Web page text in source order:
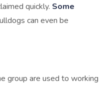
quickly. Some
can even be
group are used to working